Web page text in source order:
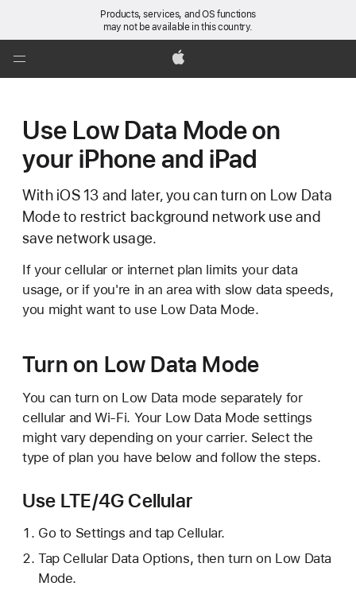
Products, services, and OS functions
may not be available in this country.
Apple
Use Low Data Mode on
your iPhone and iPad
With iOS 13 and later, you can turn on Low Data
Mode to restrict background network use and
save network usage.
If your cellular or internet plan limits your data
usage, or if you're in an area with slow data speeds,
you might want to use Low Data Mode.
Turn on Low Data Mode
You can turn on Low Data mode separately for
cellular and Wi-Fi. Your Low Data Mode settings
might vary depending on your carrier. Select the
type of plan you have below and follow the steps.
Use LTE/4G Cellular
Go to Settings and tap Cellular.
Tap Cellular Data Options, then turn on Low Data
Mode.